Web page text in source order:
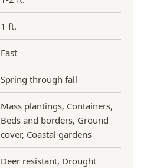
1 ft.
Fast
Spring through fall
Mass plantings, Containers,
Beds and borders, Ground
cover, Coastal gardens
Deer resistant, Drought